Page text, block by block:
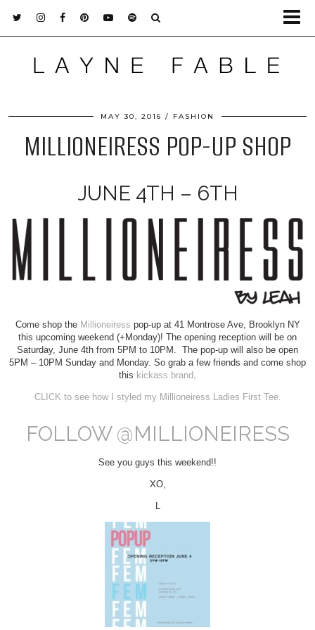
MAY 30, 2016 FASHION
MILLIONEIRESS POP-UP SHOP
JUNE 4TH – 6TH
Come shop the Millioneiress pop-up at 41 Montrose Ave, Brooklyn NY
this upcoming weekend (+Monday)! The opening reception will be on
Saturday, June 4th from 5PM to 10PM. The pop-up will also be open
5PM – 10PM Sunday and Monday. So grab a few friends and come shop
this kickass brand
CLICK to see how I styled my Millioneiress Ladies First Tee.
FOLLOW @MILLIONEIRESS
See you guys this weekend!!
XO,
L